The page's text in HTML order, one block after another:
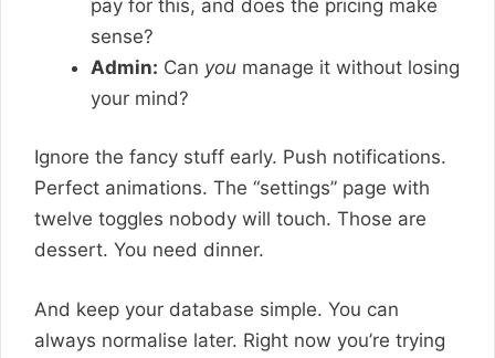
pay for this, and does the pricing make
sense?
Admin: Can you manage it without losing
your mind?
Ignore the fancy stuff early. Push notifications.
Perfect animations. The “settings” page with
twelve toggles nobody will touch. Those are
dessert. You need dinner.
And keep your database simple. You can
always normalise later. Right now you’re trying